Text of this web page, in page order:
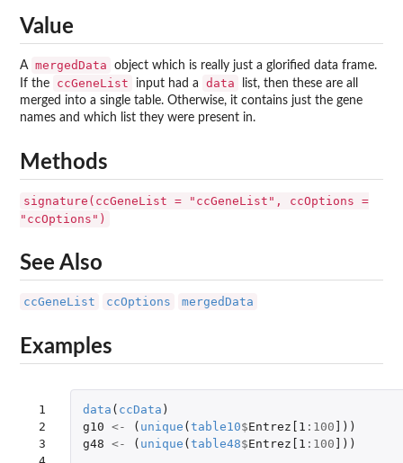
Value
A mergedData
object which is really just a glorified data frame.
If the
ccGeneList input had a data
list, then these are all
merged into a single table. Otherwise, it contains just the gene
names and which list they were present in.
Methods
signature(ccGeneList = "ccGeneList", ccOptions =
"ccOptions")
See Also
ccGeneList ccOptions mergedData
Examples
1
2
3
data ( ccData )
g10 <- ( unique ( table10$Entrez[1 : 100
))
g48 <- ( unique ( table48$Entrez[1 : 100 ))